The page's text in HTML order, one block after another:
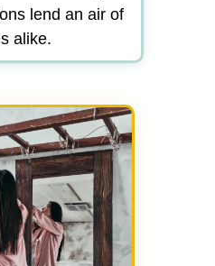
lend an air of
alike.